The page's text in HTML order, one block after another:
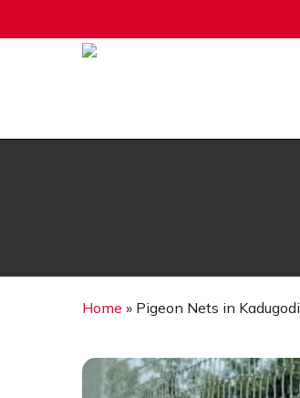
to
Home » Pigeon Nets in Kadugodi